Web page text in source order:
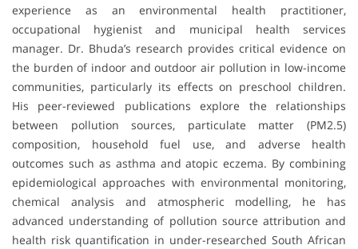
experience as an environmental health practitioner,
occupational hygienist and municipal health services
manager. Dr. Bhuda’s research provides critical evidence on
the burden of indoor and outdoor air pollution in low-income
communities, particularly its effects on preschool children.
His peer-reviewed publications explore the relationships
between pollution sources, particulate matter (PM2.5)
composition, household fuel use, and adverse health
outcomes such as asthma and atopic eczema. By combining
epidemiological approaches with environmental monitoring,
chemical analysis and atmospheric modelling, he has
advanced understanding of pollution source attribution and
health risk quantification in under-researched South African